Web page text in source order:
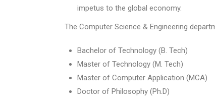
impetus to the global economy.
The Computer Science & Engineering
Bachelor of Technology (B. Tech)
Master of Technology (M. Tech)
Master of Computer Application (MCA)
Doctor of Philosophy (Ph.D)